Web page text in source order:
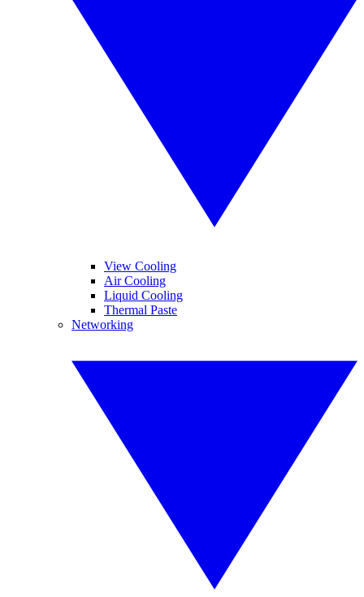
View Cooling
Air Cooling
Liquid Cooling
Thermal Paste
Networking